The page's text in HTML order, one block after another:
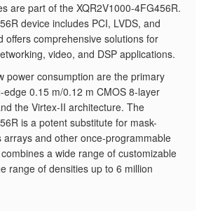
are part of the XQR2V1000-4FG456R.
device includes PCI, LVDS, and
offers comprehensive solutions for
video, and DSP applications.
power consumption are the primary
0.15 m/0.12 m CMOS 8-layer
the Virtex-II architecture. The
is a potent substitute for mask-
and other once-programmable
a wide range of customizable
range of densities up to 6 million